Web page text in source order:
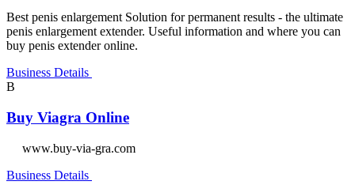
Best penis enlargement Solution for permanent results - the ultimate
penis enlargement extender. Useful information and where you can
buy penis extender online.
Business Details
B
Buy Viagra Online
www.buy-via-gra.com
Business Details